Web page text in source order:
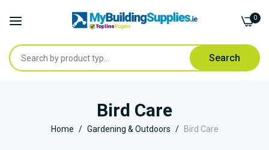
Search
0
Bird Care
Home Gardening & Outdoors Bird Care